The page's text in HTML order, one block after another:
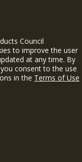
this site is for
Council
to improve the user
at any time. By
consent to the use
in the Terms of Use